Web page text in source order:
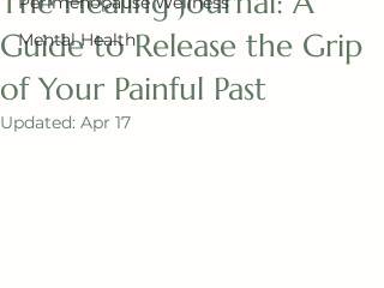
Mental Health
Guide to Release the Grip
of Your Painful Past
Updated: Apr 17